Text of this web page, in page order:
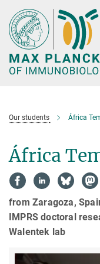
Main-
Content
Our students África
África
from Zaragoza,
IMPRS doctoral
Walentek lab